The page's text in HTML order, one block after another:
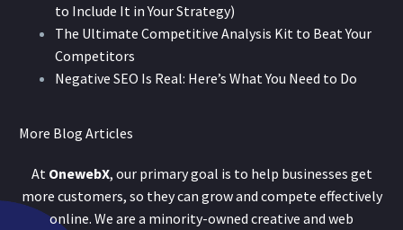
to Include It in Your Strategy)
The Ultimate Competitive Analysis Kit to Beat Your
Competitors
Negative SEO Is Real: Here’s What You Need to Do
More Blog Articles
At OnewebX, our primary goal is to help businesses get
more customers, so they can grow and compete effectively
online. We are a minority-owned creative and web